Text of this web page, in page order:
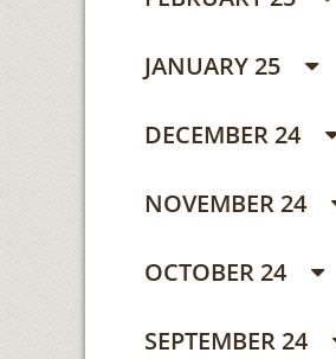
JANUARY 25
DECEMBER 24
NOVEMBER 24
OCTOBER 24
SEPTEMBER 24